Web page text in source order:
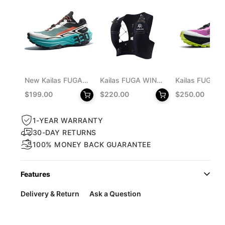
enlarge
New Kailas FUGA
EX 330 Trail
Running Shoes
$199.00
Kailas FUGA WING
8 Trail Running Vest
Pack 8L Unisex
$220.00
Kailas FUGA
MONSTER
Running Shoes
$250.00
1-YEAR WARRANTY
30-DAY RETURNS
100% MONEY BACK GUARANTEE
Features
Delivery & Return Ask a Question